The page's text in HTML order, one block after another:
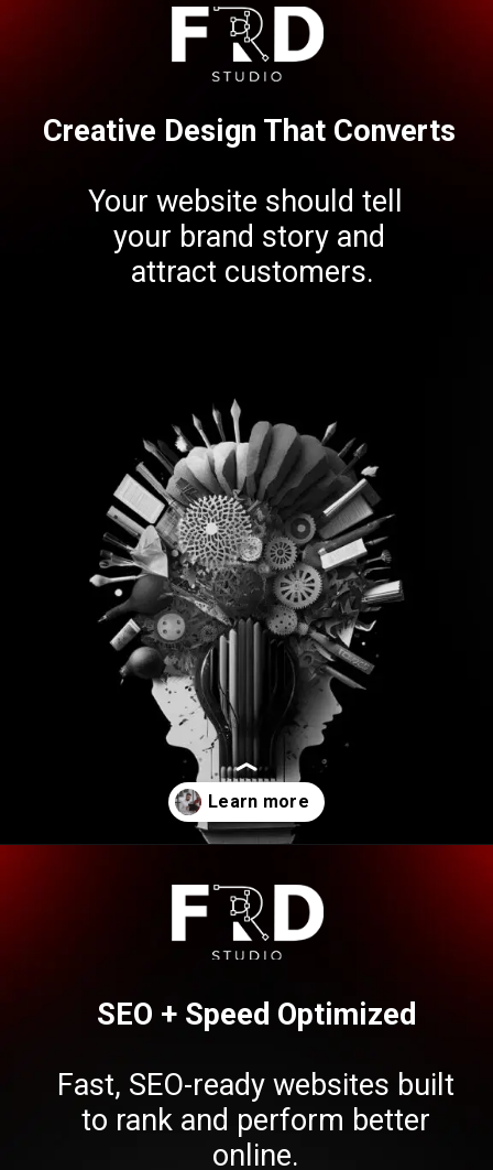
Creative Design That Converts
Your website should tell
your brand story and
attract customers.
SEO + Speed Optimized
Fast, SEO-ready websites built
to rank and perform better
online.